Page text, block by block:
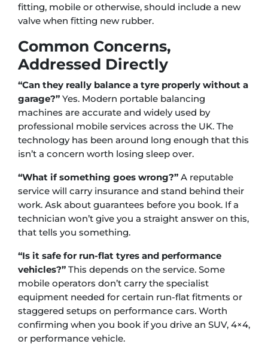
fitting, mobile or otherwise, should include a new
valve when fitting new rubber.
Common Concerns,
Addressed Directly
“Can they really balance a tyre properly without a
garage?” Yes. Modern portable balancing
machines are accurate and widely used by
professional mobile services across the UK. The
technology has been around long enough that this
isn’t a concern worth losing sleep over.
“What if something goes wrong?” A reputable
service will carry insurance and stand behind their
work. Ask about guarantees before you book. If a
technician won’t give you a straight answer on this,
that tells you something.
“Is it safe for run-flat tyres and performance
vehicles?” This depends on the service. Some
mobile operators don’t carry the specialist
equipment needed for certain run-flat fitments or
staggered setups on performance cars. Worth
confirming when you book if you drive an SUV, 4×4,
or performance vehicle.